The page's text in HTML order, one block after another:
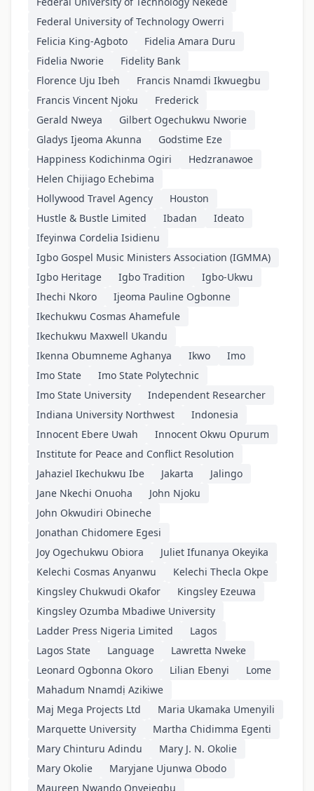
Federal University of Technology Owerri
Felicia King-Agboto
Fidelia Amara Duru
Fidelia Nworie
Fidelity Bank
Florence Uju Ibeh
Francis Nnamdi Ikwuegbu
Francis Vincent Njoku
Frederick
Gerald Nweya
Gilbert Ogechukwu Nworie
Gladys Ijeoma Akunna
Godstime Eze
Happiness Kodichinma Ogiri
Hedzranawoe
Helen Chijiago Echebima
Hollywood Travel Agency
Houston
Hustle & Bustle Limited
Ibadan
Ideato
Ifeyinwa Cordelia Isidienu
Igbo Gospel Music Ministers Association (IGMMA)
Igbo Heritage
Igbo Tradition
Igbo-Ukwu
Ihechi Nkoro
Ijeoma Pauline Ogbonne
Ikechukwu Cosmas Ahamefule
Ikechukwu Maxwell Ukandu
Ikenna Obumneme Aghanya
Ikwo
Imo
Imo State
Imo State Polytechnic
Imo State University
Independent Researcher
Indiana University Northwest
Indonesia
Innocent Ebere Uwah
Innocent Okwu Opurum
Institute for Peace and Conflict Resolution
Jahaziel Ikechukwu Ibe
Jakarta
Jalingo
Jane Nkechi Onuoha
John Njoku
John Okwudiri Obineche
Jonathan Chidomere Egesi
Joy Ogechukwu Obiora
Juliet Ifunanya Okeyika
Kelechi Cosmas Anyanwu
Kelechi Thecla Okpe
Kingsley Chukwudi Okafor
Kingsley Ezeuwa
Kingsley Ozumba Mbadiwe University
Ladder Press Nigeria Limited
Lagos
Lagos State
Language
Lawretta Nweke
Leonard Ogbonna Okoro
Lilian Ebenyi
Lome
Mahadum Nnamdị Azikiwe
Maj Mega Projects Ltd
Maria Ukamaka Umenyili
Marquette University
Martha Chidimma Egenti
Mary Chinturu Adindu
Mary J. N. Okolie
Mary Okolie
Maryjane Ujunwa Obodo
Maureen Nwando Onyejegbu